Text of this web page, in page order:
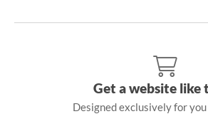
Get a website like
Designed exclusively for